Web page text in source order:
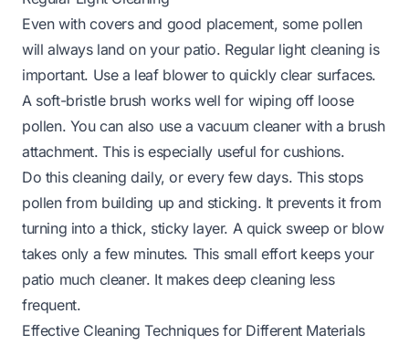
Even with covers and good placement, some pollen
will always land on your patio. Regular light cleaning is
important. Use a leaf blower to quickly clear surfaces.
A soft-bristle brush works well for wiping off loose
pollen. You can also use a vacuum cleaner with a brush
attachment. This is especially useful for cushions.
Do this cleaning daily, or every few days. This stops
pollen from building up and sticking. It prevents it from
turning into a thick, sticky layer. A quick sweep or blow
takes only a few minutes. This small effort keeps your
patio much cleaner. It makes deep cleaning less
frequent.
Effective Cleaning Techniques for Different Materials